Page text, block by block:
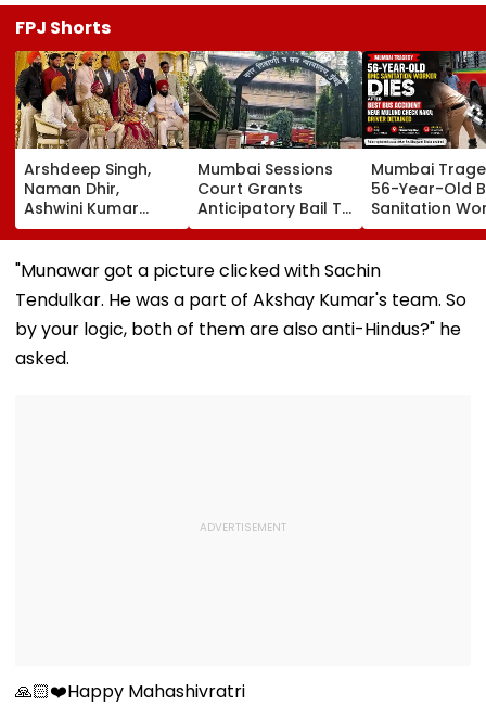
FPJ Shorts
Arshdeep Singh,
Naman Dhir,
Ashwini Kumar
Attend KKR Star
Ramandeep Singh's
Wedding With
Actress Charlie
Chauhan
Mumbai Sessions
Court Grants
Anticipatory Bail To
7 TISS Students,
Rejects Pleas Of 2
In G N Saibaba
Mumbai
56-Year-Old
Sanitation
Dies After
Accident Near
Mulund Check
Detained |
"Munawar got a picture clicked with Sachin
Tendulkar. He was a part of Akshay Kumar's team. So
by your logic, both of them are also anti-Hindus?" he
asked.
🙏🏻❤️Happy Mahashivratri